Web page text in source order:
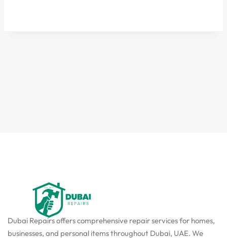
Dubai Repairs offers comprehensive repair services for homes,
businesses, and personal items throughout Dubai, UAE. We